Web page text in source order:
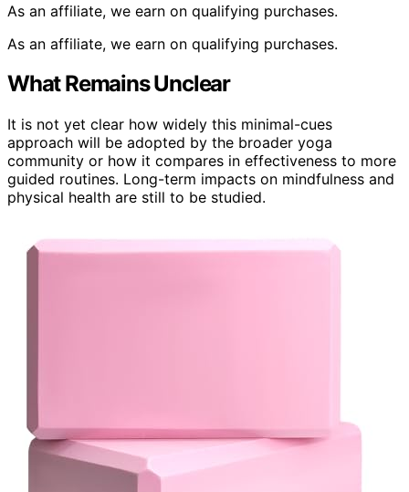
As an affiliate, we earn on qualifying purchases.
As an affiliate, we earn on qualifying purchases.
What Remains Unclear
It is not yet clear how widely this minimal-cues
approach will be adopted by the broader yoga
community or how it compares in effectiveness to more
guided routines. Long-term impacts on mindfulness and
physical health are still to be studied.